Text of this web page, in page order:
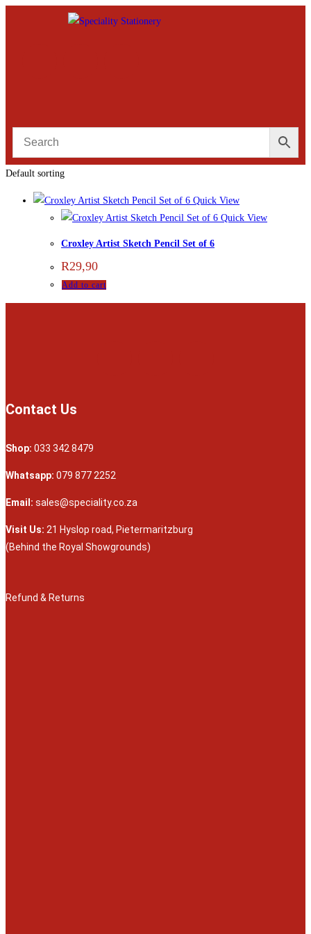
Default sorting
Quick View
Quick View
Croxley Artist Sketch Pencil Set of 6
R29,90
Add to cart
Contact Us
Shop: 033 342 8479
Whatsapp: 079 877 2252
Email: sales@speciality.co.za
Visit Us: 21 Hyslop road, Pietermaritzburg
(Behind the Royal Showgrounds)
Refund & Returns